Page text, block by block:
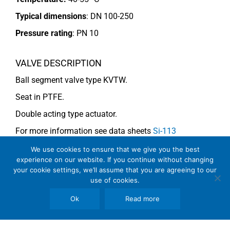
Typical dimensions: DN 100-250
Pressure rating: PN 10
VALVE DESCRIPTION
Ball segment valve type KVTW.
Seat in PTFE.
Double acting type actuator.
For more information see data sheets Si-113
andSi-114 EN.
See general recommendations
We use cookies to ensure that we give you the best
experience on our website. If you continue without changing
your cookie settings, we’ll assume that you are agreeing to our
use of cookies.
Ok Read more